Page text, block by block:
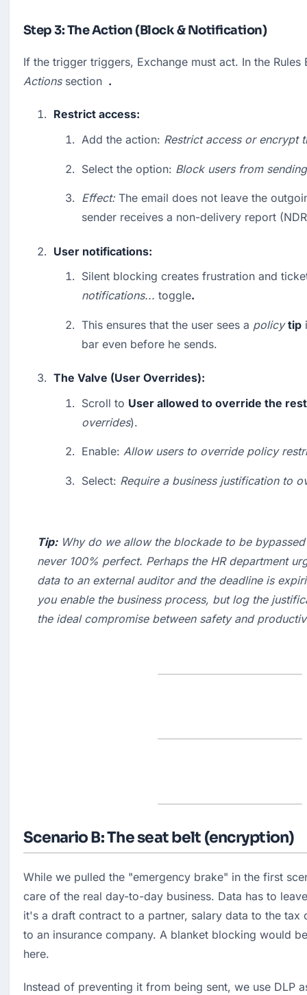
Step 3: The Action (Block & Notification)
Actions section .
Restrict access:
Add the action: Restrict access or encrypt
Select the option: Block users from
Effect: The email does not leave the
sender receives a non-delivery report
User notifications:
notifications... toggle.
This ensures that the user sees a policy tip
bar even before he sends.
The Valve (User Overrides):
Scroll to User allowed to override the
overrides).
Enable: Allow users to override policy
Select: Require a business justification to
Tip: Why do we allow the blockade to be
never 100% perfect. Perhaps the HR department
data to an external auditor and the deadline is
you enable the business process, but log the
the ideal compromise between safety and
Scenario B: The seat belt (encryption)
While we pulled the "emergency brake" in the first
care of the real day-to-day business. Data has to
it's a draft contract to a partner, salary data to the tax
to an insurance company. A blanket blocking would
here.
Instead of preventing it from being sent, we use DLP